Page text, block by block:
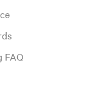
FAQ